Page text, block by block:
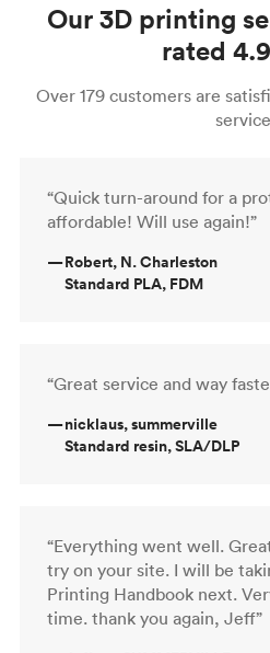
Our 3D printing
rated
Over 179 customers are
“Quick turn-around for a
affordable! Will use again!”
—Robert, N. Charleston
Standard PLA, FDM
“Great service and way
—nicklaus, summerville
Standard resin, SLA/DLP
“Everything went well.
try on your site. I will be
Printing Handbook next.
time. thank you again, Jeff”